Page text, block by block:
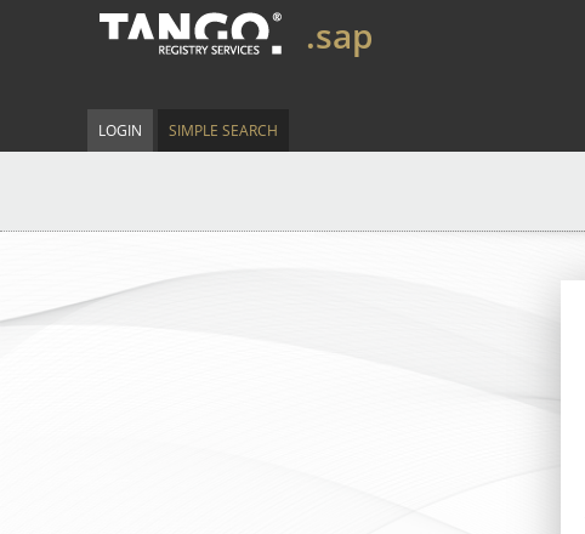
.sap
LOGIN SIMPLE SEARCH